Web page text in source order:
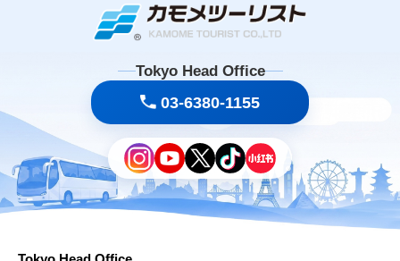
Tokyo Head Office
03-6380-1155